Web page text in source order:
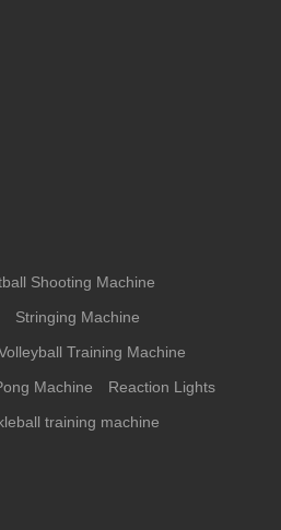
Shooting Machine
Stringing Machine
Training Machine
Machine Reaction Lights
training machine